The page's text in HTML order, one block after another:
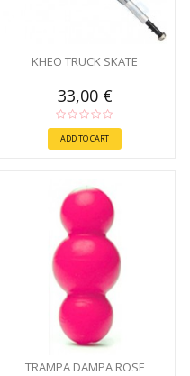
KHEO TRUCK SKATE
33,00 €
ADD TO CART
TRAMPA DAMPA ROSE